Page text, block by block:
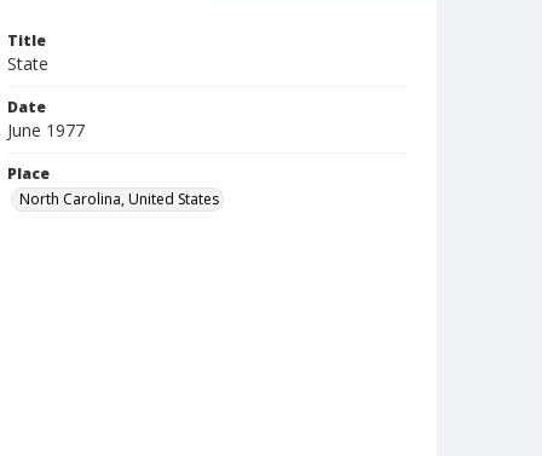
Title
State
Date
June 1977
Place
North Carolina, United States